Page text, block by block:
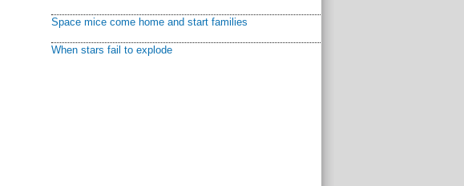
Space mice come home and start families
When stars fail to explode